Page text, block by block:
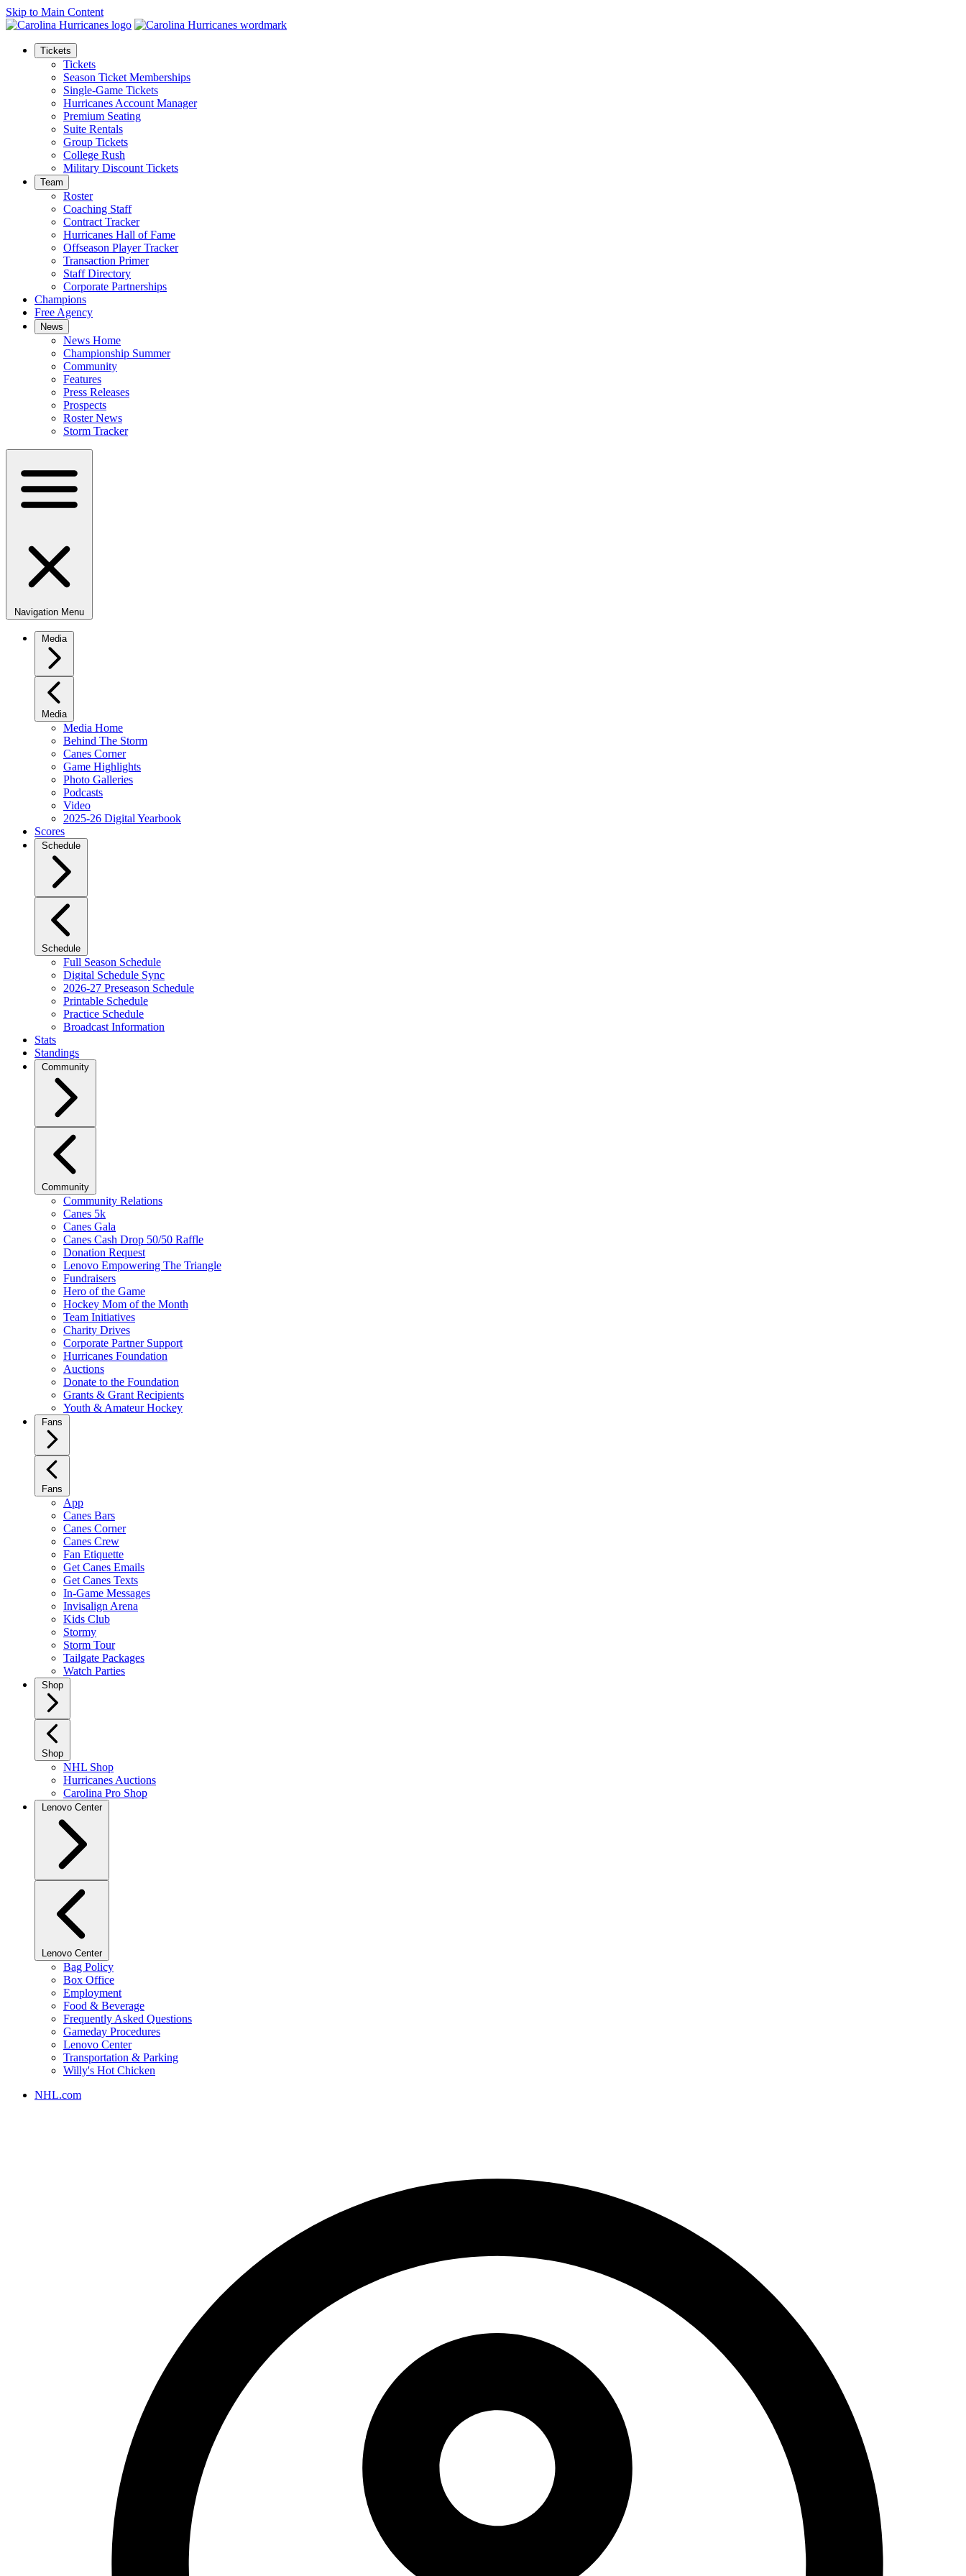
Skip to Main Content
Tickets
Tickets
Season Ticket Memberships
Single-Game Tickets
Hurricanes Account Manager
Premium Seating
Suite Rentals
Group Tickets
College Rush
Military Discount Tickets
Team
Roster
Coaching Staff
Contract Tracker
Hurricanes Hall of Fame
Offseason Player Tracker
Transaction Primer
Staff Directory
Corporate Partnerships
Champions
Free Agency
News
News Home
Championship Summer
Community
Features
Press Releases
Prospects
Roster News
Storm Tracker
Navigation Menu
Media
Media
Media Home
Behind The Storm
Canes Corner
Game Highlights
Photo Galleries
Podcasts
Video
2025-26 Digital Yearbook
Scores
Schedule
Schedule
Full Season Schedule
Digital Schedule Sync
2026-27 Preseason Schedule
Printable Schedule
Practice Schedule
Broadcast Information
Stats
Standings
Community
Community
Community Relations
Canes 5k
Canes Gala
Canes Cash Drop 50/50 Raffle
Donation Request
Lenovo Empowering The Triangle
Fundraisers
Hero of the Game
Hockey Mom of the Month
Team Initiatives
Charity Drives
Corporate Partner Support
Hurricanes Foundation
Auctions
Donate to the Foundation
Grants & Grant Recipients
Youth & Amateur Hockey
Fans
Fans
App
Canes Bars
Canes Corner
Canes Crew
Fan Etiquette
Get Canes Emails
Get Canes Texts
In-Game Messages
Invisalign Arena
Kids Club
Stormy
Storm Tour
Tailgate Packages
Watch Parties
Shop
Shop
NHL Shop
Hurricanes Auctions
Carolina Pro Shop
Lenovo Center
Lenovo Center
Bag Policy
Box Office
Employment
Food & Beverage
Frequently Asked Questions
Gameday Procedures
Lenovo Center
Transportation & Parking
Willy's Hot Chicken
NHL.com